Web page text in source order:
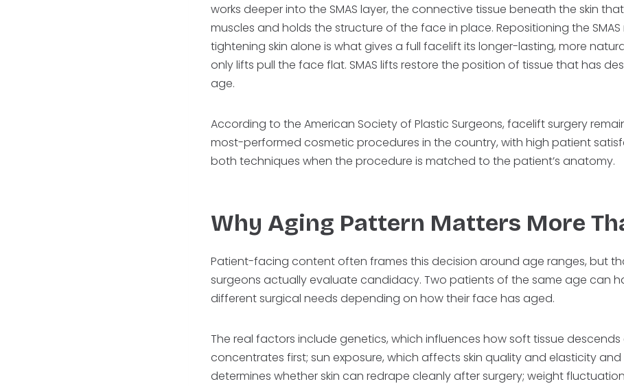
works deeper into the SMAS layer, the connective tissue beneath the skin
muscles and holds the structure of the face in place. Repositioning the
tightening skin alone is what gives a full facelift its longer-lasting, more
only lifts pull the face flat. SMAS lifts restore the position of tissue that has
age.
According to the American Society of Plastic Surgeons, facelift surgery
most-performed cosmetic procedures in the country, with high patient
both techniques when the procedure is matched to the patient’s anatomy.
Why Aging Pattern Matters More
Patient-facing content often frames this decision around age ranges, but
surgeons actually evaluate candidacy. Two patients of the same age can
different surgical needs depending on how their face has aged.
The real factors include genetics, which influences how soft tissue
concentrates first; sun exposure, which affects skin quality and elasticity
determines whether skin can redrape cleanly after surgery; weight